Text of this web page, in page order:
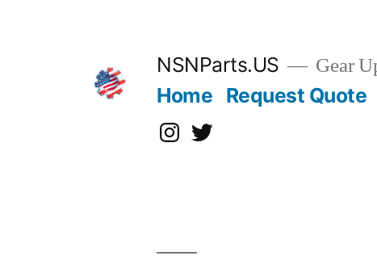
NSNParts.US Gear
Home Request Quote
Instagram
X